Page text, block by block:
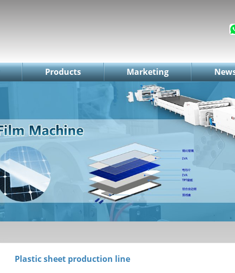
Products Marketing
Plastic sheet production line